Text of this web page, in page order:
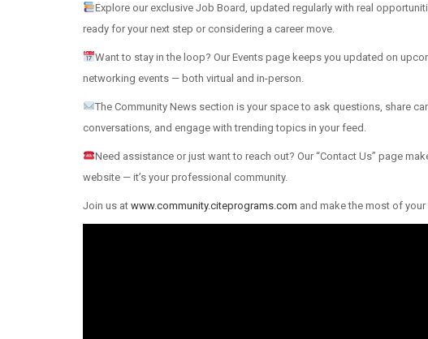
Explore our exclusive Job Board, updated regularly with real
ready for your next step or considering a career move.
Want to stay in the loop? Our Events page keeps you updated on
networking events — both virtual and in-person.
The Community News section is your space to ask questions, share
conversations, and engage with trending topics in your feed.
Need assistance or just want to reach out? Our “Contact Us” page
website — it’s your professional community.
Join us at www.community.citeprograms.com and make the most of your